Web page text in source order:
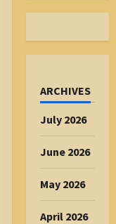
ARCHIVES
July 2026
June 2026
May 2026
April 2026